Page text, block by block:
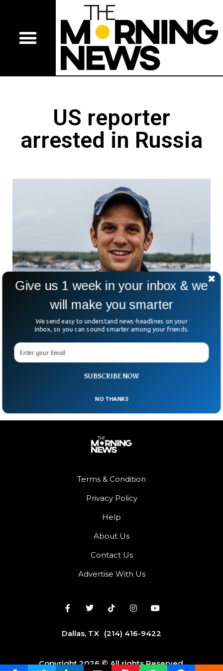
US reporter
arrested in Russia
Russia Arrests Wall Street Journalist On
Spying Charges
Russia has detained a US journalist accusing him of spying
for the US. The journalist Evan Gershkovich has been
working as a reporter for the Wall Street Journal, the
international daily newspaper based in New York.
Terms & Condition
Privacy Policy
Help
About Us
Contact Us
Advertise With Us
Dallas, TX (214) 416-9422
Copyright 2026 © All rights Reserved.
SUBSCRIBE NOW
Give us 1 week in your inbox & we
will make you smarter
We send easy to understand news-headlines on your
Inbox, so you can sound smarter among your friends.
NO THANKS